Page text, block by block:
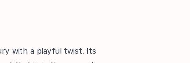
with a playful twist. Its